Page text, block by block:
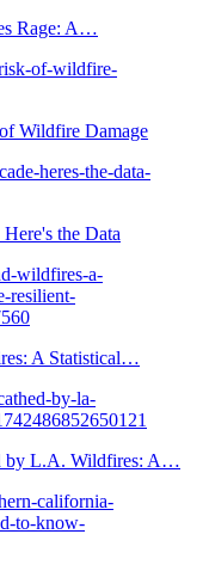
Rage: A…
Wildfire Damage
the Data
A Statistical…
by L.A. Wildfires: A…